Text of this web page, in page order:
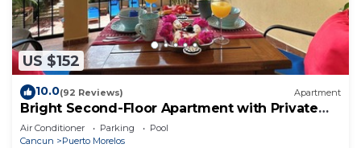
US $152
10.0(92 Reviews) Apartment
Bright Second-Floor Apartment with Private
Balcony
Air Conditioner Parking
Pool
Cancun
Puerto Morelos